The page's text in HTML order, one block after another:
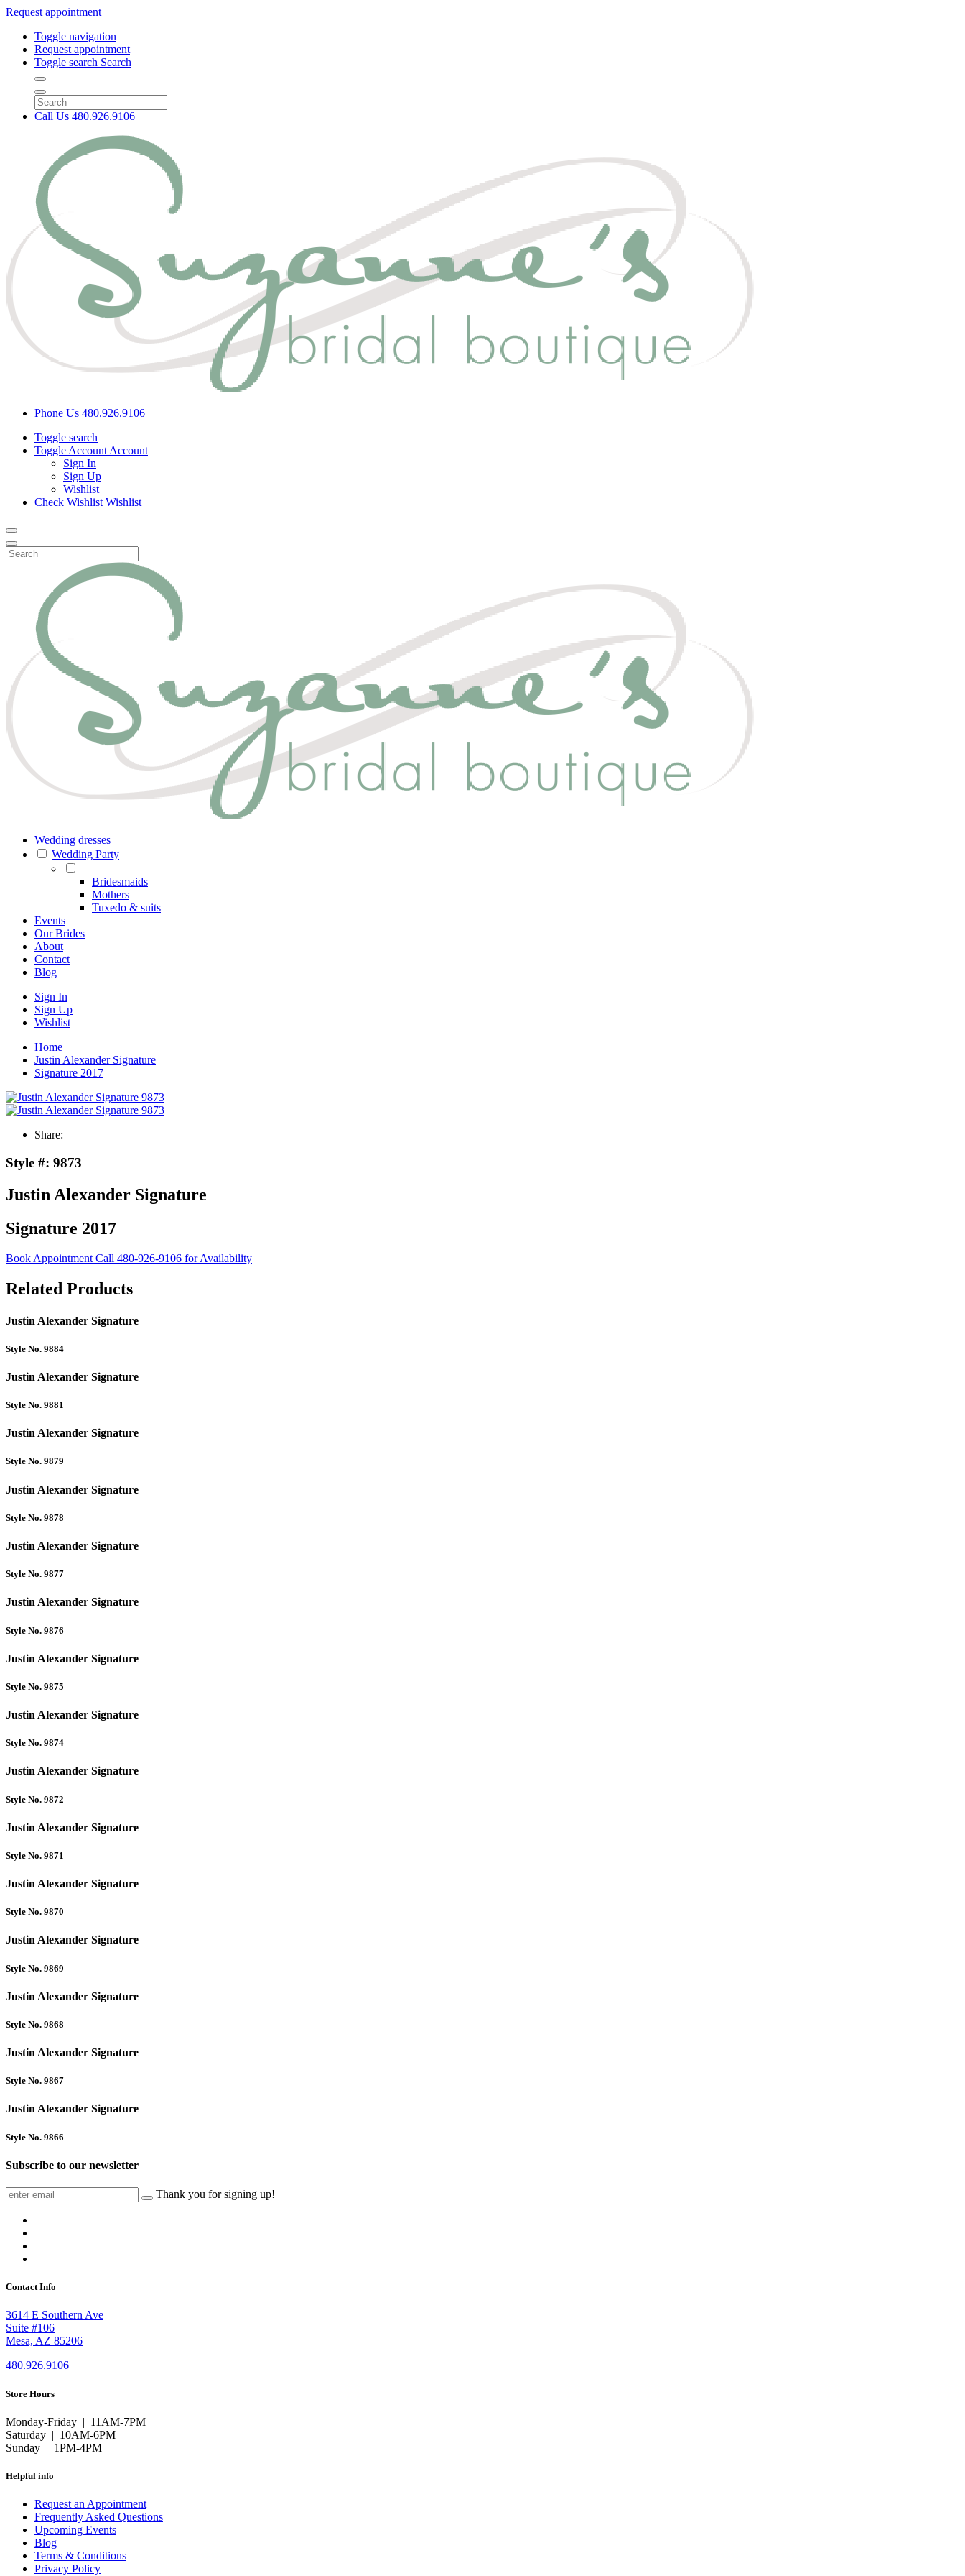
Request appointment
Toggle navigation
Request appointment
Toggle search Search
Call Us 480.926.9106
Phone Us 480.926.9106
Toggle search
Toggle Account Account
Sign In
Sign Up
Wishlist
Check Wishlist Wishlist
Wedding dresses
Wedding Party
Bridesmaids
Mothers
Tuxedo & suits
Events
Our Brides
About
Contact
Blog
Sign In
Sign Up
Wishlist
Home
Justin Alexander Signature
Signature 2017
Share:
Style #: 9873
Justin Alexander Signature
Signature 2017
Book AppointmentCall 480-926-9106 for Availability
Related Products
Justin Alexander Signature
Style No. 9884
Justin Alexander Signature
Style No. 9881
Justin Alexander Signature
Style No. 9879
Justin Alexander Signature
Style No. 9878
Justin Alexander Signature
Style No. 9877
Justin Alexander Signature
Style No. 9876
Justin Alexander Signature
Style No. 9875
Justin Alexander Signature
Style No. 9874
Justin Alexander Signature
Style No. 9872
Justin Alexander Signature
Style No. 9871
Justin Alexander Signature
Style No. 9870
Justin Alexander Signature
Style No. 9869
Justin Alexander Signature
Style No. 9868
Justin Alexander Signature
Style No. 9867
Justin Alexander Signature
Style No. 9866
Subscribe to our newsletter
Thank you for signing up!
Contact Info
3614 E Southern Ave
Suite #106
Mesa, AZ 85206
480.926.9106
Store Hours
Monday-Friday | 11AM-7PM
Saturday | 10AM-6PM
Sunday | 1PM-4PM
Helpful info
Request an Appointment
Frequently Asked Questions
Upcoming Events
Blog
Terms & Conditions
Privacy Policy